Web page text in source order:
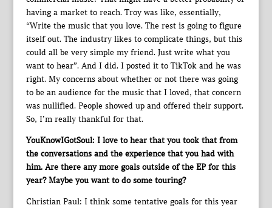
having a market to reach. Troy was like, essentially,
“Write the music that you love. The rest is going to figure
itself out. The industry likes to complicate things, but this
could all be very simple my friend. Just write what you
want to hear”. And I did. I posted it to TikTok and he was
right. My concerns about whether or not there was going
to be an audience for the music that I loved, that concern
was nullified. People showed up and offered their support.
So, I’m really thankful for that.
YouKnowIGotSoul: I love to hear that you took that from
the conversations and the experience that you had with
him. Are there any more goals outside of the EP for this
year? Maybe you want to do some touring?
Christian Paul: I think some tentative goals for this year